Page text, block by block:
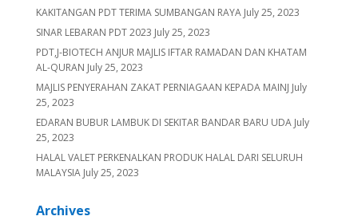
KAKITANGAN PDT TERIMA SUMBANGAN RAYA July 25, 2023
SINAR LEBARAN PDT 2023 July 25, 2023
PDT,J-BIOTECH ANJUR MAJLIS IFTAR RAMADAN DAN KHATAM
AL-QURAN July 25, 2023
MAJLIS PENYERAHAN ZAKAT PERNIAGAAN KEPADA MAINJ July
25, 2023
EDARAN BUBUR LAMBUK DI SEKITAR BANDAR BARU UDA July
25, 2023
HALAL VALET PERKENALKAN PRODUK HALAL DARI SELURUH
MALAYSIA July 25, 2023
Archives